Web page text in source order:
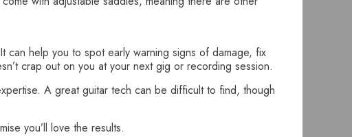
can help you to spot early warning signs of damage, fix
crap out on you at your next gig or recording session.
A great guitar tech can be difficult to find, though
you’ll love the results.